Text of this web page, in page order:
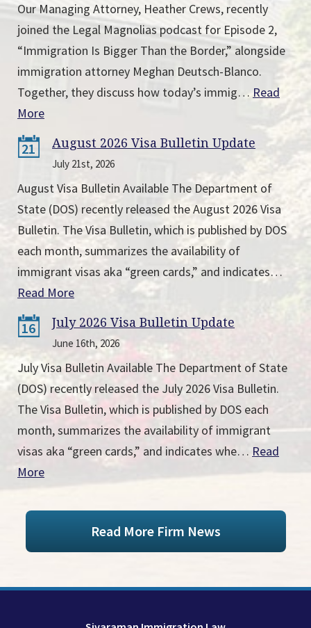
Our Managing Attorney, Heather Crews, recently
joined the Legal Magnolias podcast for Episode 2,
“Immigration Is Bigger Than the Border,” alongside
immigration attorney Meghan Deutsch-Blanco.
Together, they discuss how today’s immig… Read
More
21 August 2026 Visa Bulletin Update
July 21st, 2026
August Visa Bulletin Available The Department of
State (DOS) recently released the August 2026 Visa
Bulletin. The Visa Bulletin, which is published by DOS
each month, summarizes the availability of
immigrant visas aka “green cards,” and indicates…
Read More
16 July 2026 Visa Bulletin Update
June 16th, 2026
July Visa Bulletin Available The Department of State
(DOS) recently released the July 2026 Visa Bulletin.
The Visa Bulletin, which is published by DOS each
month, summarizes the availability of immigrant
visas aka “green cards,” and indicates whe… Read
More
Read More Firm News